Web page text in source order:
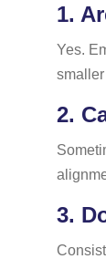
1.
Yes.
2.
3.